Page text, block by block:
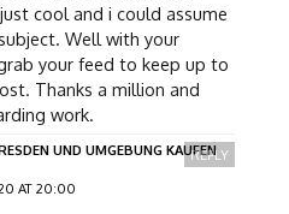
cool and i could assume
Well with your
your feed to keep up to
Thanks a million and
work.
UND UMGEBUNG KAUFEN
AT 20:00
REPLY